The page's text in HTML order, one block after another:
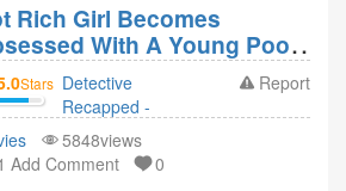
Rich Girl Becomes
With A Young Poor
Who Also Inlove With
Girl (You Get Me)
Stars Detective
Recapped -
Movies Revie
replied to
Detective
Report
5848views
Add Comment
0